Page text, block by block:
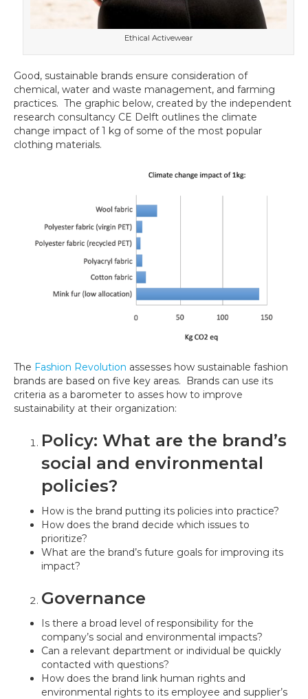
Ethical Activewear
Good, sustainable brands ensure consideration of
chemical, water and waste management, and farming
practices. The graphic below, created by the independent
research consultancy CE Delft outlines the climate
change impact of 1 kg of some of the most popular
clothing materials.
The Fashion Revolution assesses how sustainable fashion
brands are based on five key areas. Brands can use its
criteria as a barometer to asses how to improve
sustainability at their organization:
Policy: What are the brand’s
social and environmental
policies?
How is the brand putting its policies into practice?
How does the brand decide which issues to
prioritize?
What are the brand’s future goals for improving its
impact?
Governance
Is there a broad level of responsibility for the
company’s social and environmental impacts?
Can a relevant department or individual be quickly
contacted with questions?
How does the brand link human rights and
environmental rights to its employee and supplier’s